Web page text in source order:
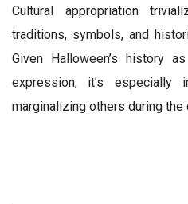
Cultural appropriation
traditions, symbols, and
Given Halloween’s history
expression, it’s especially
marginalizing others during the